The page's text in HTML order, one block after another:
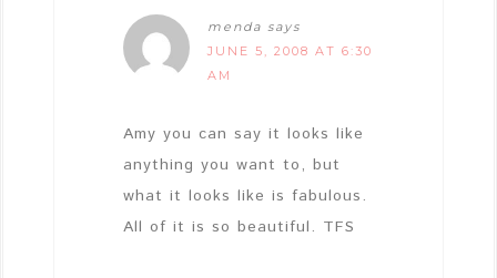
menda says
JUNE 5, 2008 AT 6:30
AM
Amy you can say it looks like
anything you want to, but
what it looks like is fabulous.
All of it is so beautiful. TFS